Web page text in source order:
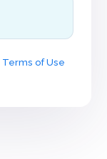
Terms of Use